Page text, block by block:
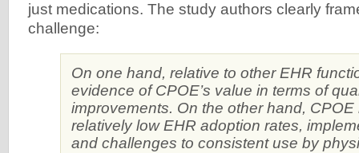
just medications. The study authors clearly
challenge:
On one hand, relative to other EHR
evidence of CPOE’s value in terms of
improvements. On the other hand,
relatively low EHR adoption rates,
and challenges to consistent use by